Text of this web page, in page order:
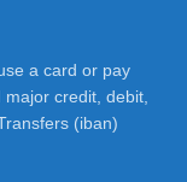
a card or pay
major credit, debit,
(iban)